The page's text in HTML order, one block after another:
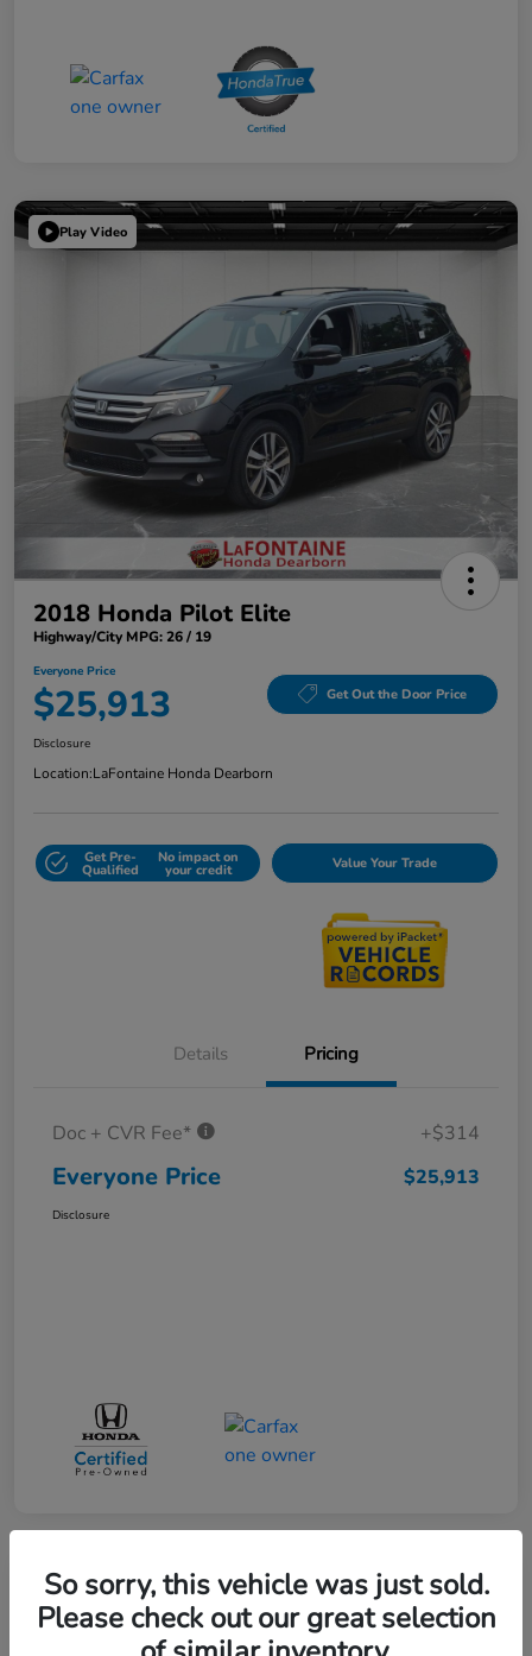
Play Video
2018 Honda Pilot Elite
Highway/City MPG: 26 / 19
Everyone Price
$25,913 Get Out the Door Price
Disclosure
Location:LaFontaine Honda Dearborn
Get Pre-
Qualified
No impact on
your credit Value Your Trade
Details Pricing
Doc + CVR Fee* +$314
Everyone Price $25,913
Disclosure
Play Video
So sorry, this vehicle was just sold.
Please check out our great selection